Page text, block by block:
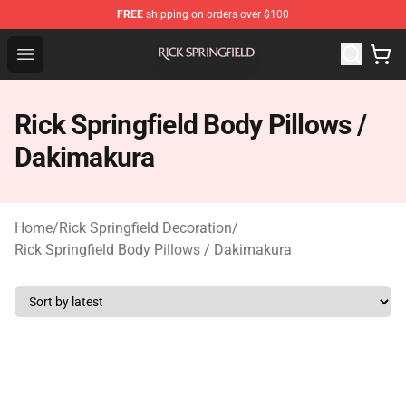
FREE shipping on orders over $100
Open menu
Rick Springfield Store - Official Rick Springfield
Rick Springfield Body Pillows /
Dakimakura
Home/Rick Springfield Decoration/
Rick Springfield Body Pillows / Dakimakura